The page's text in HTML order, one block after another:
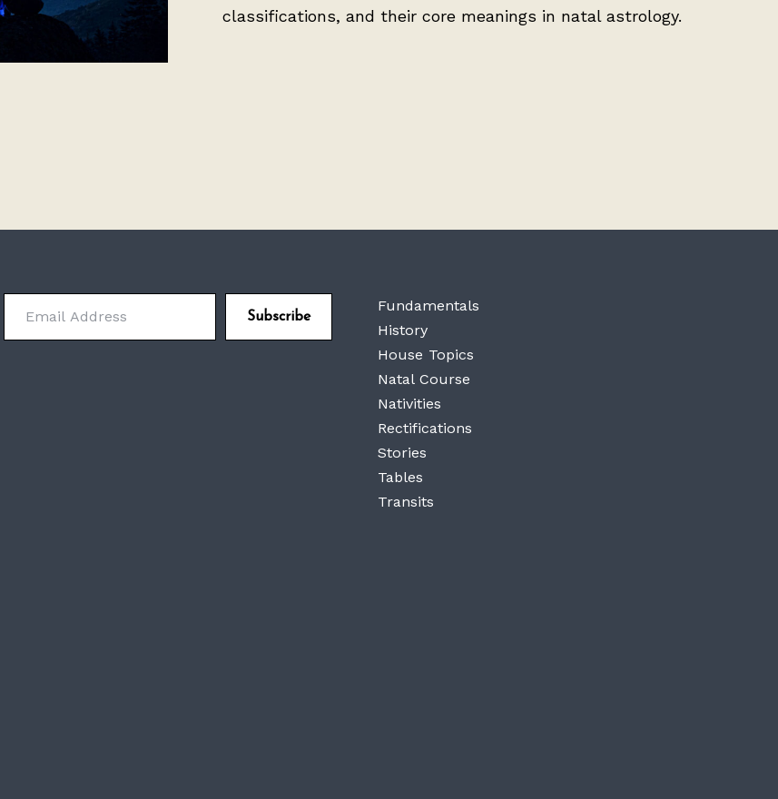
classifications, and their core meanings in natal astrology.
Email Address
Subscribe
Fundamentals
History
House Topics
Natal Course
Nativities
Rectifications
Stories
Tables
Transits